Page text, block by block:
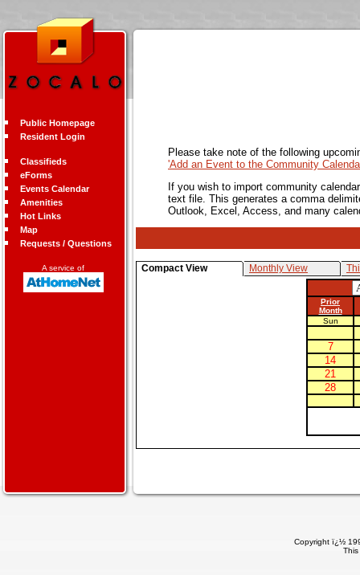
Public Homepage
Resident Login
Classifieds
eForms
Events Calendar
Amenities
Hot Links
Map
Requests / Questions
A service of
Please take note of the following
'Add an Event to the Community
If you wish to import community
text file. This generates a comma
Outlook, Excel, Access, and many
Compact View Monthly View
Prior
Month
Sun
7
14
21
28
Copyright ï¿½